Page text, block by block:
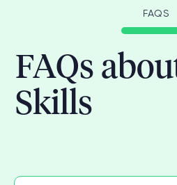
FAQS
FAQs
Skills